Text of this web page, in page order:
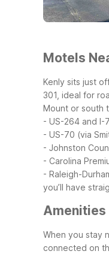
Motels
Kenly sits just
301, ideal for
Mount or south
- US-264 and I-
- US-70 (via
- Johnston
- Carolina
- Raleigh-
you’ll have
Amenities
When you stay
connected on